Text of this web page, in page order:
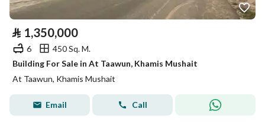
⃁ 1,350,000
6
450 Sq. M.
Building For Sale in At Taawun, Khamis Mushait
At Taawun, Khamis Mushait
Email Call